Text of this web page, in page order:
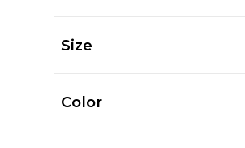
Size
Color